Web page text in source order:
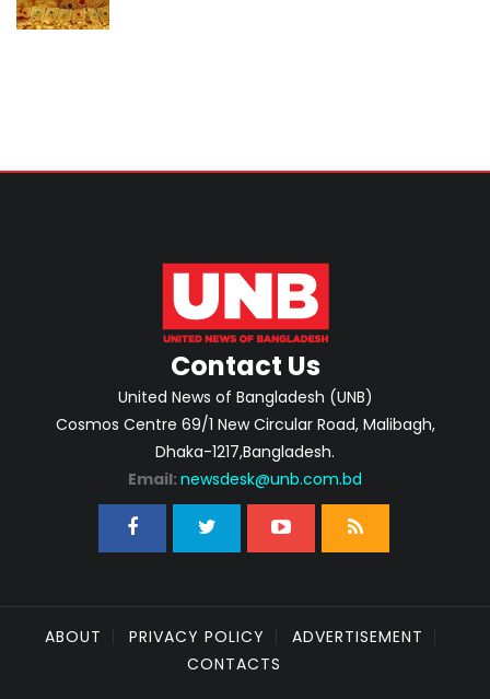
Contact Us
United News of Bangladesh (UNB)
Cosmos Centre 69/1 New Circular Road, Malibagh,
Dhaka-1217,Bangladesh.
Email: newsdesk@unb.com.bd
ABOUT PRIVACY POLICY
ADVERTISEMENT
CONTACTS